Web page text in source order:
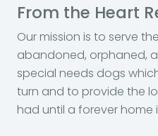
From the Heart
Our mission is to serve
abandoned, orphaned,
special needs dogs
turn and to provide the
had until a forever home